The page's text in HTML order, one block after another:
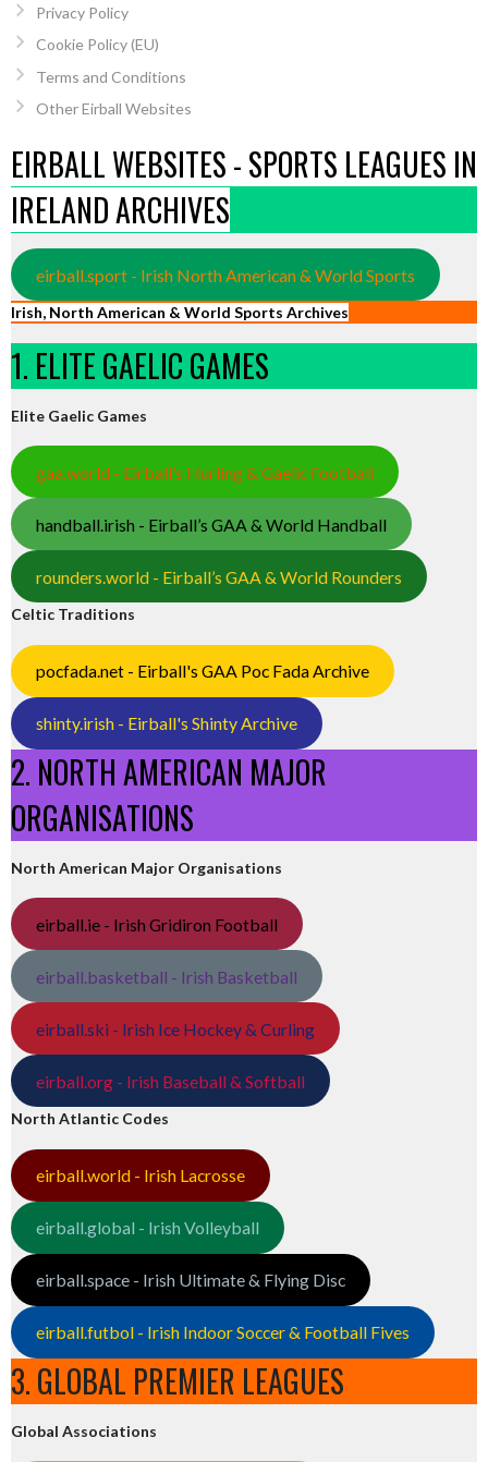
Privacy Policy
Cookie Policy (EU)
Terms and Conditions
Other Eirball Websites
EIRBALL WEBSITES - SPORTS LEAGUES IN
IRELAND ARCHIVES
eirball.sport - Irish North American & World Sports
Irish, North American & World Sports Archives
1. ELITE GAELIC GAMES
Elite Gaelic Games
gaa.world - Eirball’s Hurling & Gaelic Football
handball.irish - Eirball’s GAA & World Handball
rounders.world - Eirball’s GAA & World Rounders
Celtic Traditions
pocfada.net - Eirball's GAA Poc Fada Archive
shinty.irish - Eirball's Shinty Archive
2. NORTH AMERICAN MAJOR
ORGANISATIONS
North American Major Organisations
eirball.ie - Irish Gridiron Football
eirball.basketball - Irish Basketball
eirball.ski - Irish Ice Hockey & Curling
eirball.org - Irish Baseball & Softball
North Atlantic Codes
eirball.world - Irish Lacrosse
eirball.global - Irish Volleyball
eirball.space - Irish Ultimate & Flying Disc
eirball.futbol - Irish Indoor Soccer & Football Fives
3. GLOBAL PREMIER LEAGUES
Global Associations